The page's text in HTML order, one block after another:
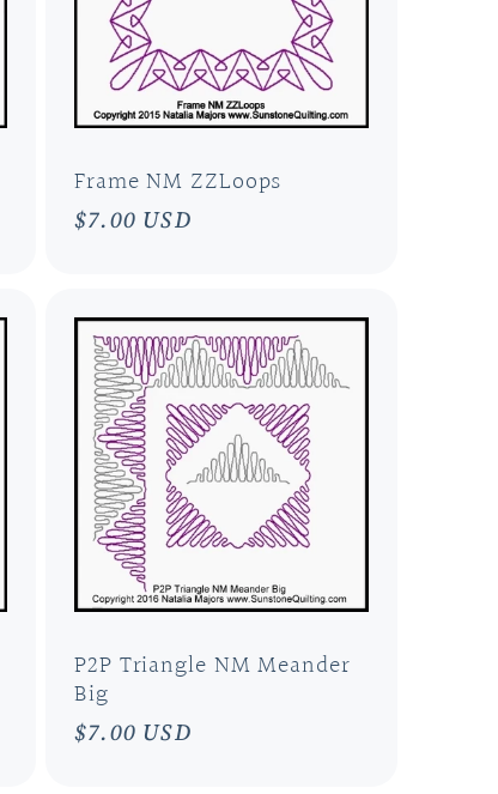
Frame NM ZZLoops
Regular
$7.00 USD
P2P Triangle NM Meander
Big
Regular
$7.00 USD